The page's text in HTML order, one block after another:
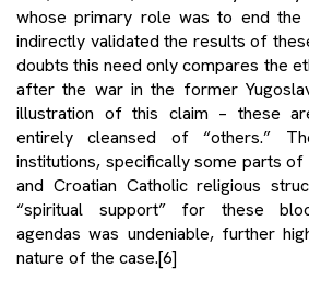
whose primary role was to end the
indirectly validated the results of
doubts this need only compares the
after the war in the former
illustration of this claim – these
entirely cleansed of “others.”
institutions, specifically some parts
and Croatian Catholic religious
“spiritual support” for these
agendas was undeniable, further
nature of the case.[6]